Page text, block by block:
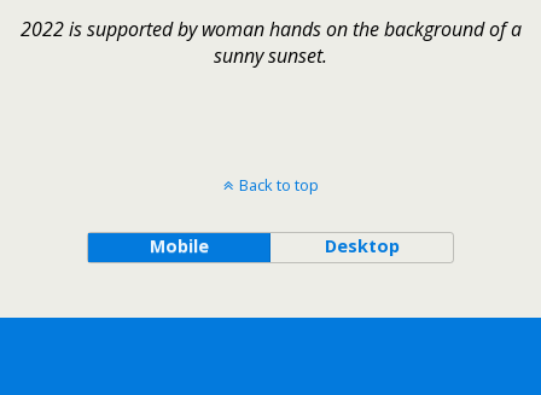
2022 is supported by woman hands on the background of a
sunny sunset.
Back to top
Mobile Desktop